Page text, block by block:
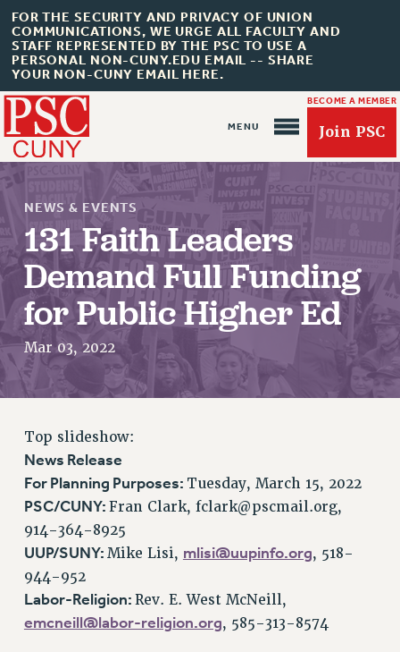
FOR THE SECURITY AND PRIVACY OF UNION
COMMUNICATIONS, WE URGE ALL FACULTY AND
STAFF REPRESENTED BY THE PSC TO USE A
PERSONAL NON-CUNY.EDU EMAIL -- SHARE
YOUR NON-CUNY EMAIL HERE.
BECOME A MEMBER
Join PSC
About Us
ABOUT US
JOIN PSC
JOIN OR RECOMMIT ONLINE
JOIN PSC RF FIELD UNITS
UPDATE YOUR MEMBERSHIP INFORMATION
WHO WE ARE
PRINCIPAL OFFICERS
EXECUTIVE COUNCIL
DELEGATE ASSEMBLY
AFT/NYSUT DELEGATES
NEWS & EVENTS
131 Faith Leaders
Demand Full Funding
for Public Higher Ed
Mar 03, 2022
Top slideshow:
News Release
For Planning Purposes: Tuesday, March 15, 2022
PSC/CUNY: Fran Clark, fclark@pscmail.org,
914-364-8925
UUP/SUNY: Mike Lisi, mlisi@uupinfo.org, 518-
944-952
Labor-Religion: Rev. E. West McNeill,
emcneill@labor-religion.org, 585-313-8574